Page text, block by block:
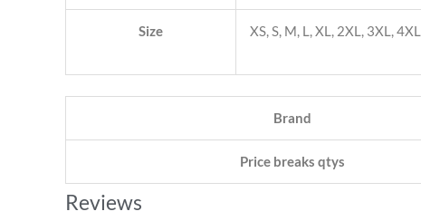
Size XS, S, M, L, XL, 2XL, 3XL, 4XL
Brand
Price breaks qtys
Reviews